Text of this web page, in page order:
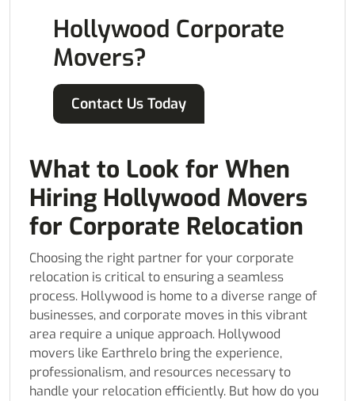
Hollywood Corporate
Movers?
Contact Us Today
What to Look for When
Hiring Hollywood Movers
for Corporate Relocation
Choosing the right partner for your corporate
relocation is critical to ensuring a seamless
process. Hollywood is home to a diverse range of
businesses, and corporate moves in this vibrant
area require a unique approach. Hollywood
movers like Earthrelo bring the experience,
professionalism, and resources necessary to
handle your relocation efficiently. But how do you